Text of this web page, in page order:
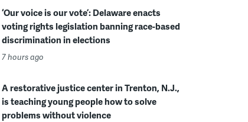
‘Our voice is our vote’: Delaware enacts
voting rights legislation banning race-based
discrimination in elections
7 hours ago
A restorative justice center in Trenton, N.J.,
is teaching young people how to solve
problems without violence